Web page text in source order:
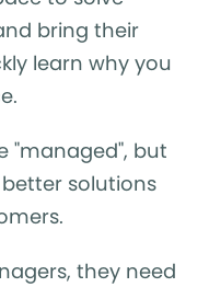
bring their
learn why you
"managed", but
solutions
they need